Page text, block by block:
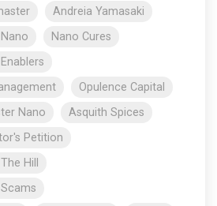
Andreia Yamasaki
Nano Cures
Opulence Capital
Nano
Asquith Spices
Petition
Hill